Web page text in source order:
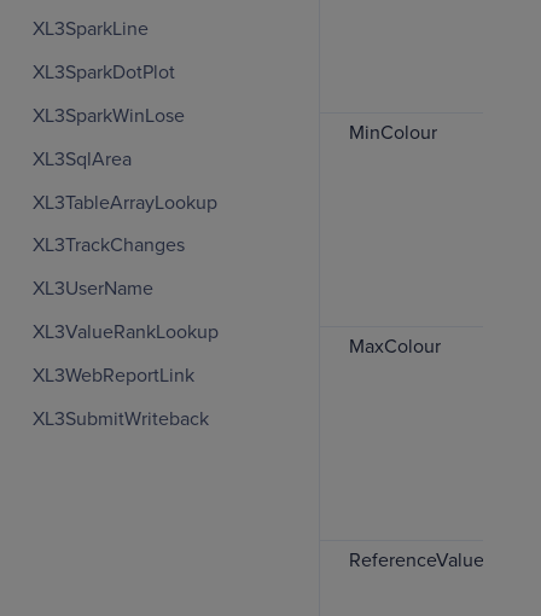
XL3SparkLine
XL3SparkDotPlot
XL3SparkWinLose
XL3SqlArea
XL3TableArrayLookup
XL3TrackChanges
XL3UserName
XL3ValueRankLookup
XL3WebReportLink
XL3SubmitWriteback
MinColour
MaxColour
ReferenceValues